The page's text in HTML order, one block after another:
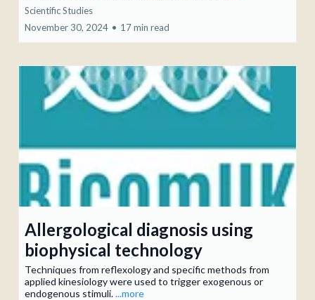
Scientific Studies
November 30, 2024 • 17 min read
Allergological diagnosis using
biophysical technology
Techniques from reflexology and specific methods from
applied kinesiology were used to trigger exogenous or
endogenous stimuli....more